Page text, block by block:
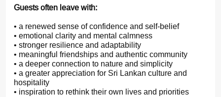
Guests often leave with:
• a renewed sense of confidence and self-belief
• emotional clarity and mental calmness
• stronger resilience and adaptability
• meaningful friendships and authentic community
• a deeper connection to nature and simplicity
• a greater appreciation for Sri Lankan culture and
hospitality
• inspiration to rethink their own lives and priorities